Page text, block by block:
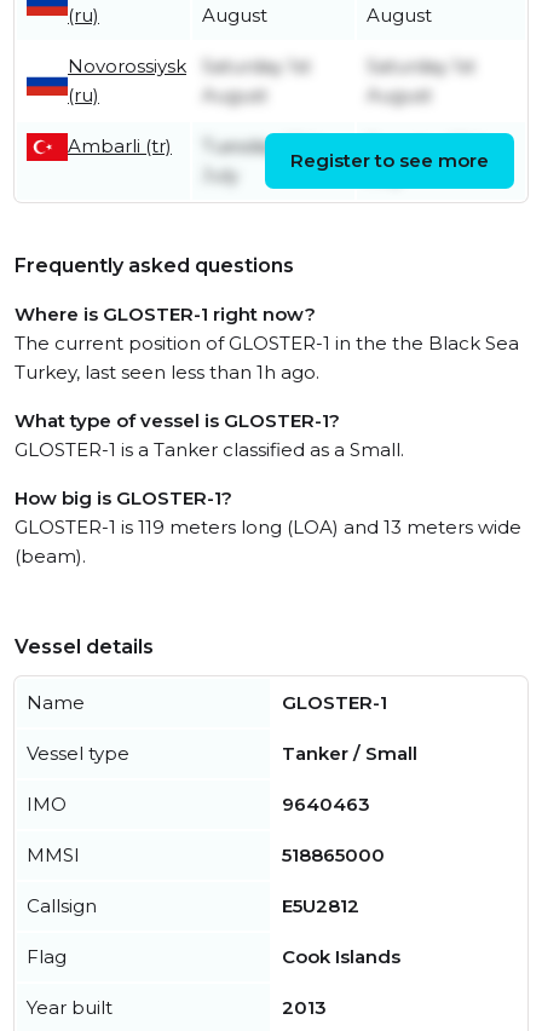
(ru)
August
August
Novorossiysk
(ru)
Saturday 1st
August
Saturday 1st
August
Ambarli (tr)
Tuesday 28th
July
Register to see more
Frequently asked questions
Where is GLOSTER-1 right now?
The current position of GLOSTER-1 in the the Black Sea
Turkey, last seen less than 1h ago.
What type of vessel is GLOSTER-1?
GLOSTER-1 is a Tanker classified as a Small.
How big is GLOSTER-1?
GLOSTER-1 is 119 meters long (LOA) and 13 meters wide
(beam).
Vessel details
Name GLOSTER-1
Vessel type Tanker / Small
IMO 9640463
MMSI 518865000
Callsign E5U2812
Flag Cook Islands
Year built 2013